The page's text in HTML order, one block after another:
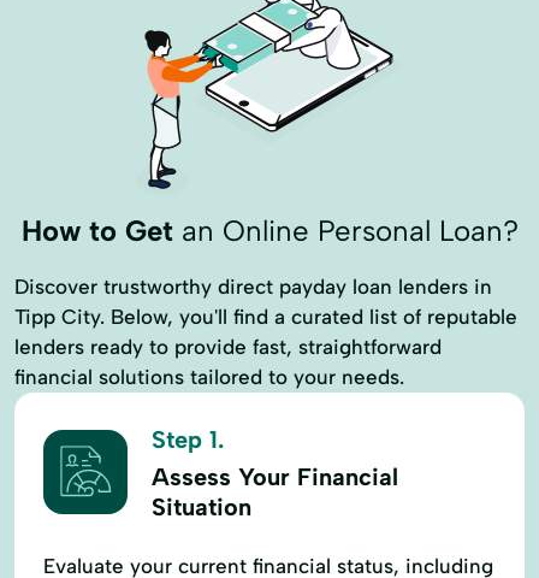
How to Getan Online Personal Loan?
Discover trustworthy direct payday loan lenders in
Tipp City. Below, you'll find a curated list of reputable
lenders ready to provide fast, straightforward
financial solutions tailored to your needs.
Step 1.
Assess Your Financial
Situation
Evaluate your current financial status, including